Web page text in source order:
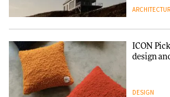
ICON
design
DESIGN